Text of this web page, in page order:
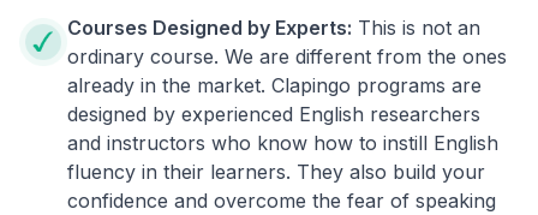
Courses Designed by Experts: This is not an
ordinary course. We are different from the ones
already in the market. Clapingo programs are
designed by experienced English researchers
and instructors who know how to instill English
fluency in their learners. They also build your
confidence and overcome the fear of speaking